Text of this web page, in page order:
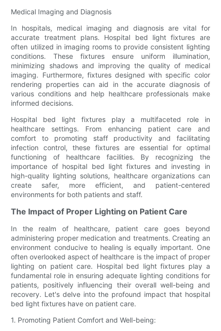
Medical Imaging and Diagnosis
In hospitals, medical imaging and diagnosis are vital for
accurate treatment plans. Hospital bed light fixtures are
often utilized in imaging rooms to provide consistent lighting
conditions. These fixtures ensure uniform illumination,
minimizing shadows and improving the quality of medical
imaging. Furthermore, fixtures designed with specific color
rendering properties can aid in the accurate diagnosis of
various conditions and help healthcare professionals make
informed decisions.
Hospital bed light fixtures play a multifaceted role in
healthcare settings. From enhancing patient care and
comfort to promoting staff productivity and facilitating
infection control, these fixtures are essential for optimal
functioning of healthcare facilities. By recognizing the
importance of hospital bed light fixtures and investing in
high-quality lighting solutions, healthcare organizations can
create safer, more efficient, and patient-centered
environments for both patients and staff.
The Impact of Proper Lighting on Patient Care
In the realm of healthcare, patient care goes beyond
administering proper medication and treatments. Creating an
environment conducive to healing is equally important. One
often overlooked aspect of healthcare is the impact of proper
lighting on patient care. Hospital bed light fixtures play a
fundamental role in ensuring adequate lighting conditions for
patients, positively influencing their overall well-being and
recovery. Let's delve into the profound impact that hospital
bed light fixtures have on patient care.
1. Promoting Patient Comfort and Well-being: